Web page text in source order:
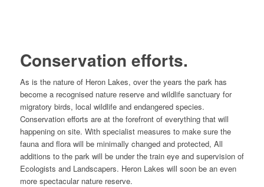
Conservation efforts.
As is the nature of Heron Lakes, over the years the park has
become a recognised nature reserve and wildlife sanctuary for
migratory birds, local wildlife and endangered species.
Conservation efforts are at the forefront of everything that will
happening on site. With specialist measures to make sure the
fauna and flora will be minimally changed and protected, All
additions to the park will be under the train eye and supervision of
Ecologists and Landscapers. Heron Lakes will soon be an even
more spectacular nature reserve.